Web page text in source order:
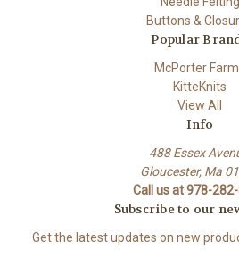
Buttons &
Popular
McPorter
KitteKnits
View All
Info
488 Essex
Gloucester, Ma
Call us at 978-
Subscribe to our
Get the latest updates on new